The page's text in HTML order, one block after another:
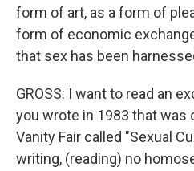
form of art, as a form of
form of economic
that sex has been
GROSS: I want to read an
you wrote in 1983 that was
Vanity Fair called "Sexual
writing, (reading) no